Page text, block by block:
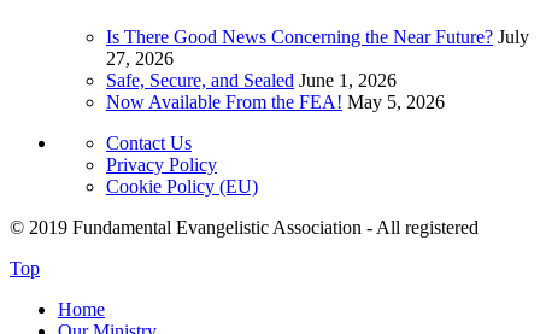
Is There Good News Concerning the Near Future? July
27, 2026
Safe, Secure, and Sealed June 1, 2026
Now Available From the FEA! May 5, 2026
Contact Us
Privacy Policy
Cookie Policy (EU)
© 2019 Fundamental Evangelistic Association - All registered
Top
Home